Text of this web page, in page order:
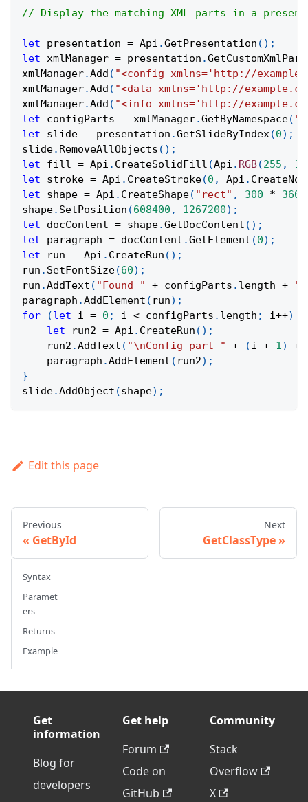
// Display the matching XML parts in a
let presentation = Api .GetPresentation ( ) ;
let xmlManager = presentation .
xmlManager.Add ( "<config xmlns='http://
xmlManager.Add ( "<data xmlns='http://
xmlManager.Add ( "<info xmlns='http://
let configParts = xmlManager.GetByNamespace(
let slide = presentation .GetSlideByIndex(0) ;
slide. RemoveAllObjects ( ) ;
let fill = Api . CreateSolidFill (Api . RGB(255 ,
let stroke = Api . CreateStroke(0 , Api .
let shape = Api . CreateShape( "rect" , 300 *
shape. SetPosition (608400 , 1267200) ;
let docContent = shape.GetDocContent ( ) ;
let paragraph = docContent .GetElement (0) ;
let run = Api . CreateRun ( ) ;
run . SetFontSize(60) ;
run .AddText ( "Found " + configParts . length +
"
paragraph .AddElement ( run) ;
for
(let i = 0 ; i < configParts . length ; i++)
let run2 = Api . CreateRun ( ) ;
    run2
.AddText ( "\nConfig part " + (i + 1) +
    paragraph
.AddElement ( run2) ;
}
slide.AddObject (shape) ;
Edit this page
Previous
GetById
Next
GetClassType
Syntax
Paramet
ers
Returns
Example
Get
information
Blog for
developers
Get help
Forum
Code on
GitHub
Community
Stack
Overflow
X